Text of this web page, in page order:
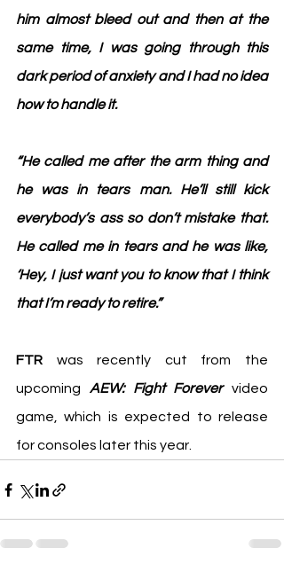
him almost bleed out and then at the
same time, I was going through this
dark period of anxiety and I had no idea
how to handle it.
“He called me after the arm thing and
he was in tears man. He’ll still kick
everybody’s ass so don’t mistake that.
He called me in tears and he was like,
‘Hey, I just want you to know that I think
that I’m ready to retire.”
FTR was recently cut from the
upcoming AEW: Fight Forever video
game, which is expected to release
for consoles later this year.